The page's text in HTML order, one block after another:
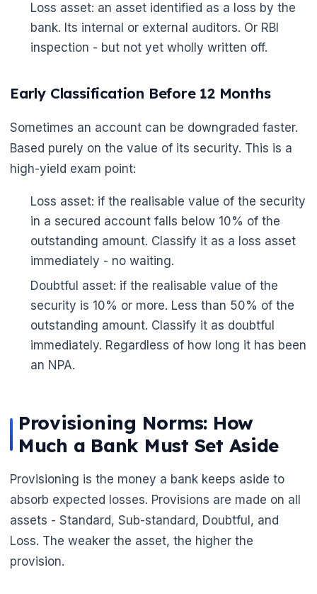
Loss asset: an asset identified as a loss by the
bank. Its internal or external auditors. Or RBI
inspection - but not yet wholly written off.
Early Classification Before 12 Months
Sometimes an account can be downgraded faster.
Based purely on the value of its security. This is a
high-yield exam point:
Loss asset: if the realisable value of the security
in a secured account falls below 10% of the
outstanding amount. Classify it as a loss asset
immediately - no waiting.
Doubtful asset: if the realisable value of the
security is 10% or more. Less than 50% of the
outstanding amount. Classify it as doubtful
immediately. Regardless of how long it has been
an NPA.
Provisioning Norms: How
Much a Bank Must Set Aside
Provisioning is the money a bank keeps aside to
absorb expected losses. Provisions are made on all
assets - Standard, Sub-standard, Doubtful, and
Loss. The weaker the asset, the higher the
provision.